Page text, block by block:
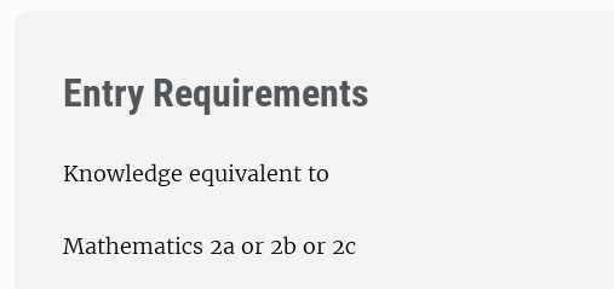
Entry Requirements
Knowledge equivalent to
Mathematics 2a or 2b or 2c